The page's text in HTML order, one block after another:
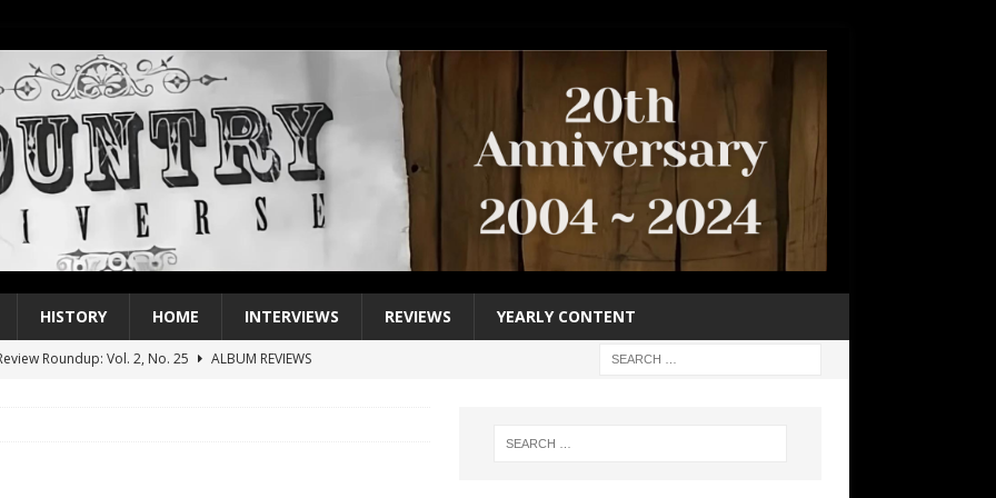
HISTORY HOME INTERVIEWS REVIEWS YEARLY CONTENT
Roundup: Vol. 2, No. 25
ALBUM REVIEWS
1 Single of the Seventies: Jeanne Pruett, “Satin Sheets”